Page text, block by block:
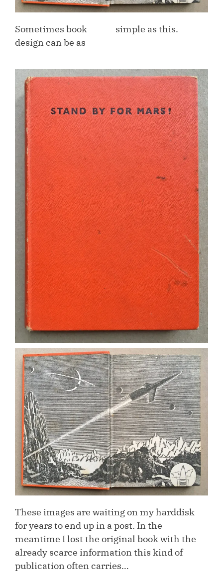
Sometimes book
design can be as
simple as this.
These images are waiting on my harddisk
for years to end up in a post. In the
meantime I lost the original book with the
already scarce information this kind of
publication often carries…